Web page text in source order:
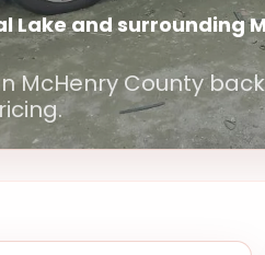
Lake and surrounding
McHenry County